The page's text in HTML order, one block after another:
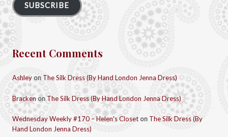
SUBSCRIBE
Recent Comments
Ashleyon The Silk Dress (By Hand London Jenna Dress)
BrackenonThe Silk Dress (By Hand London Jenna Dress)
Wednesday Weekly #170 – Helen's Closet on The Silk Dress (By
Hand London Jenna Dress)